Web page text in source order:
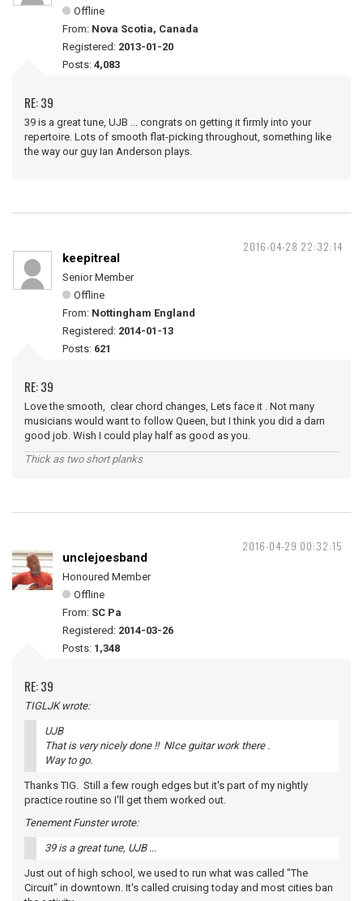
Offline
From: Nova Scotia, Canada
Registered: 2013-01-20
Posts: 4,083
RE: 39
39 is a great tune, UJB ... congrats on getting it firmly into your
repertoire. Lots of smooth flat-picking throughout, something like
the way our guy Ian Anderson plays.
2016-04-28 22:32:14
keepitreal
Senior Member
Offline
From: Nottingham England
Registered: 2014-01-13
Posts: 621
RE: 39
Love the smooth, clear chord changes, Lets face it . Not many
musicians would want to follow Queen, but I think you did a darn
good job. Wish I could play half as good as you.
Thick as two short planks
2016-04-29 00:32:15
unclejoesband
Honoured Member
Offline
From: SC Pa
Registered: 2014-03-26
Posts: 1,348
RE: 39
TIGLJK wrote:
UJB
That is very nicely done !! NIce guitar work there .
Way to go.
Thanks TIG. Still a few rough edges but it's part of my nightly
practice routine so I'll get them worked out.
Tenement Funster wrote:
39 is a great tune, UJB ...
Just out of high school, we used to run what was called "The
Circuit" in downtown. It's called cruising today and most cities ban